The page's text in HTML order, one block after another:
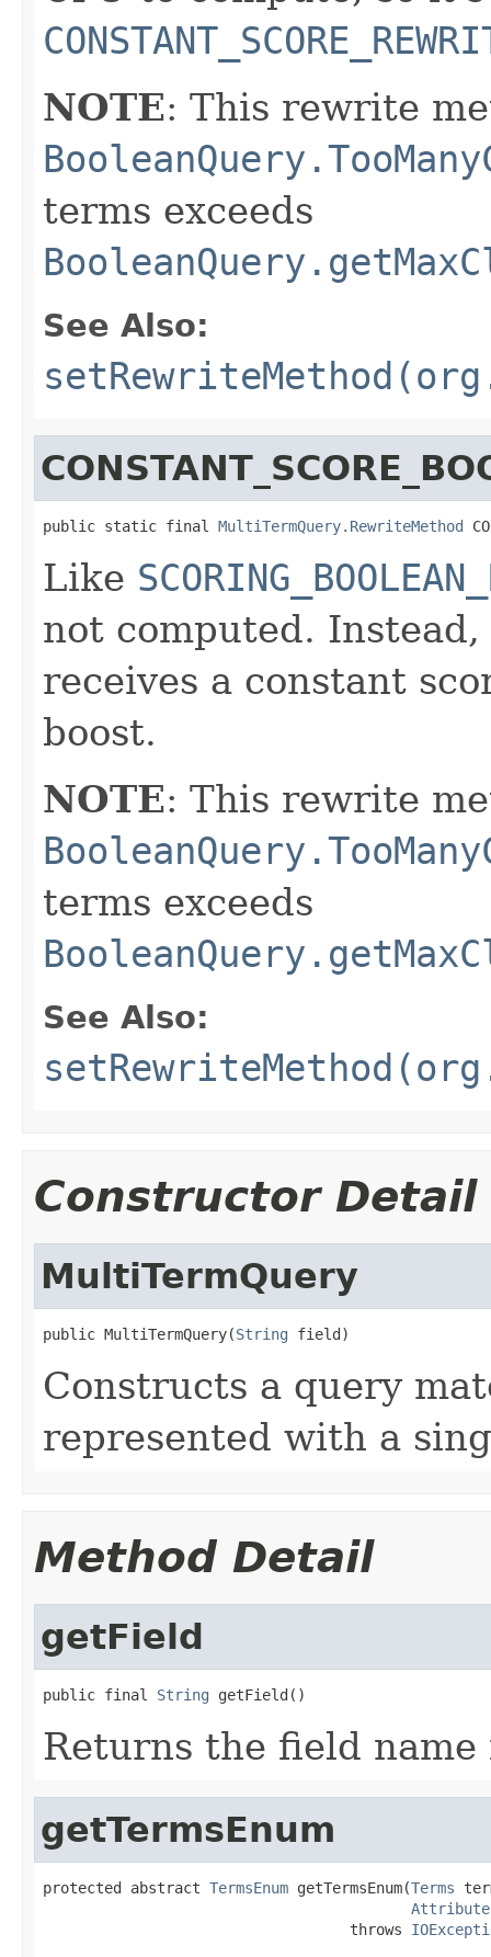
NOTE: This rewrite
terms exceeds
See Also:
public static final MultiTermQuery.RewriteMethod
Like
not computed.
receives a constant
boost.
NOTE: This rewrite
terms exceeds
See Also:
Constructor Detail
MultiTermQuery
public MultiTermQuery(String field)
Constructs a query
represented with a
Method Detail
getField
public final String getField()
Returns the field
getTermsEnum
protected abstract TermsEnum getTermsEnum(Terms
                                   throws